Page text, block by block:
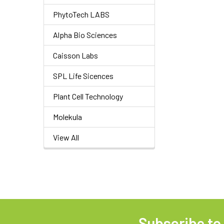
PhytoTech LABS
Alpha Bio Sciences
Caisson Labs
SPL Life Sicences
Plant Cell Technology
Molekula
View All